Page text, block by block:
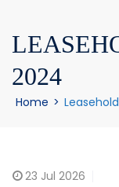
2024
Home >
23 Jul 2026